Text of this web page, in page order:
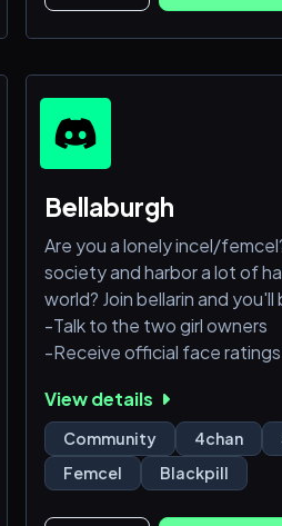
Bellaburgh
Are you a lonely incel/
society and harbor a lot of
world? Join bellarin and you'll
-Talk to the two girl owners
-Receive official face
-Talk to an active server full
people
Anyway, just join you lonely
View details
Community 4chan
Femcel
Blackpill